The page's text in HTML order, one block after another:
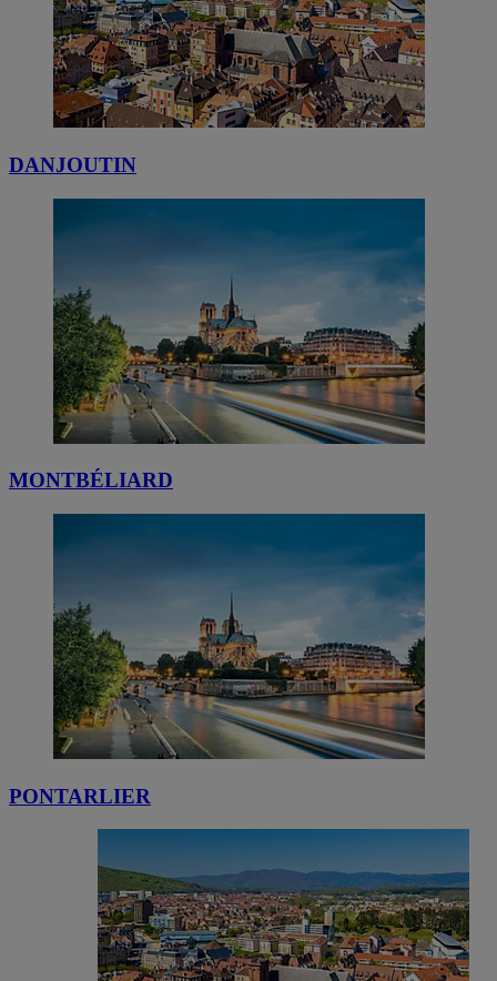
DANJOUTIN
MONTBÉLIARD
PONTARLIER